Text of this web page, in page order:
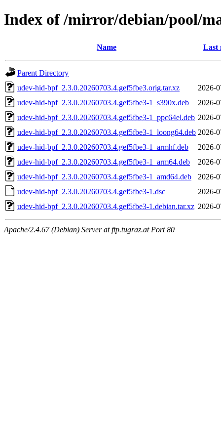
Index of /mirror/debian/pool/
Name Last
Parent Directory
udev-hid-bpf_2.3.0.20260703.4.gef5fbe3.orig.tar.xz
2026-
udev-hid-bpf_2.3.0.20260703.4.gef5fbe3-1_s390x.deb
2026-
udev-hid-bpf_2.3.0.20260703.4.gef5fbe3-1_ppc64el.deb 2026-
udev-hid-bpf_2.3.0.20260703.4.gef5fbe3-1_loong64.deb 2026-
udev-hid-bpf_2.3.0.20260703.4.gef5fbe3-1_armhf.deb
2026-
udev-hid-bpf_2.3.0.20260703.4.gef5fbe3-1_arm64.deb
2026-
udev-hid-bpf_2.3.0.20260703.4.gef5fbe3-1_amd64.deb
2026-
udev-hid-bpf_2.3.0.20260703.4.gef5fbe3-1.dsc
2026-
udev-hid-bpf_2.3.0.20260703.4.gef5fbe3-1.debian.tar.xz 2026-
Apache/2.4.67 (Debian) Server at ftp.tugraz.at Port 80